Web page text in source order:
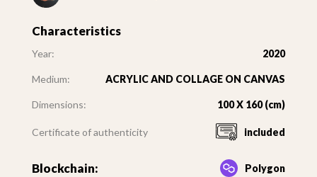
Characteristics
Year: 2020
Medium: ACRYLIC AND COLLAGE ON CANVAS
Dimensions: 100 X 160 (cm)
Certificate of authenticity included
Blockchain: Polygon